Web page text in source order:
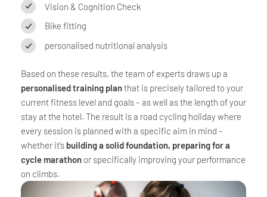
Vision & Cognition Check
Bike fitting
personalised nutritional analysis
Based on these results, the team of experts draws up a
personalised training planthat is precisely tailored to your
current fitness level and goals – as well as the length of your
stay at the hotel. The result is a road cycling holiday where
every session is planned with a specific aim in mind –
whether it’s building a solid foundation, preparing for a
cycle marathon or specifically improving your performance
on climbs.